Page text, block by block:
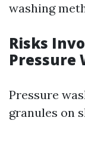
washing
Risks
Pressure
Pressure
granules on